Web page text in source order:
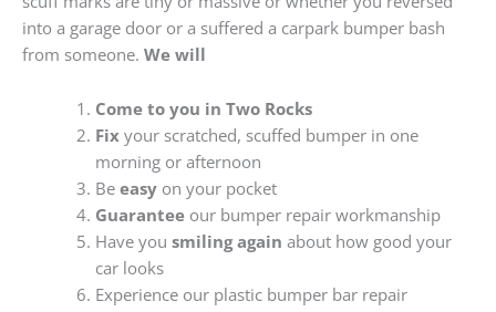
into a garage door or a suffered a carpark bumper bash
from someone. We will
Come to you in Two Rocks
Fixyour scratched, scuffed bumper in one
morning or afternoon
Be easyon your pocket
Guaranteeour bumper repair workmanship
Have you smiling again about how good your
car looks
Experience our plastic bumper bar repair